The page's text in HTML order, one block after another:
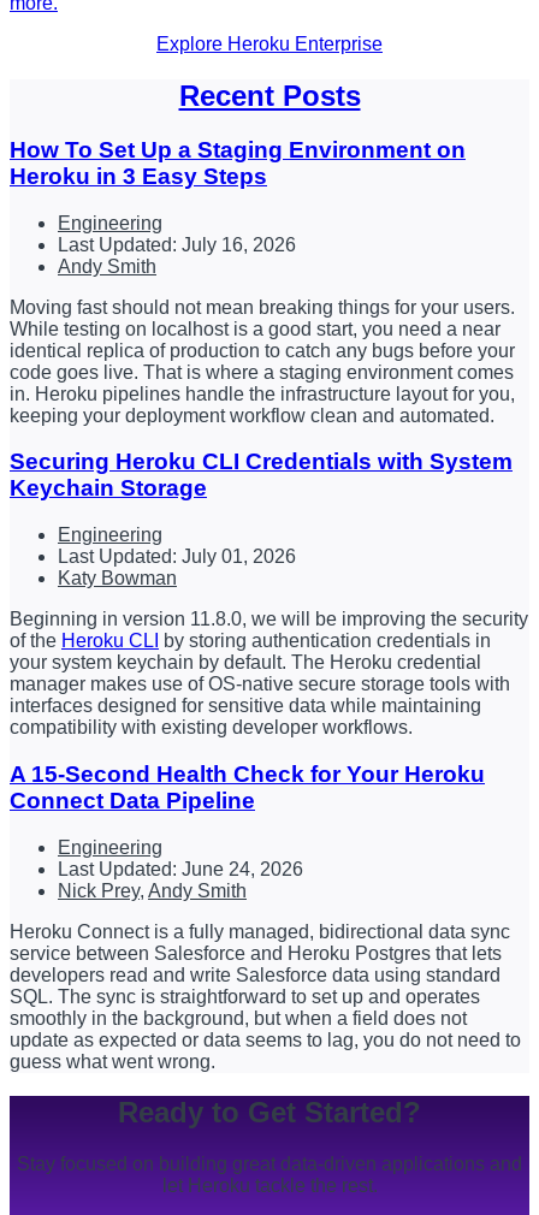
Explore Heroku Enterprise
Recent Posts
How To Set Up a Staging Environment on
Heroku in 3 Easy Steps
Engineering
Last Updated: July 16, 2026
Andy Smith
Moving fast should not mean breaking things for your users.
While testing on localhost is a good start, you need a near
identical replica of production to catch any bugs before your
code goes live. That is where a staging environment comes
in. Heroku pipelines handle the infrastructure layout for you,
keeping your deployment workflow clean and automated.
Securing Heroku CLI Credentials with System
Keychain Storage
Engineering
Last Updated: July 01, 2026
Katy Bowman
Beginning in version 11.8.0, we will be improving the security
of the Heroku CLI
by storing authentication credentials in
your system keychain by default. The Heroku credential
manager makes use of OS-native secure storage tools with
interfaces designed for sensitive data while maintaining
compatibility with existing developer workflows.
A 15-Second Health Check for Your Heroku
Connect Data Pipeline
Engineering
Last Updated: June 24, 2026
Nick Prey, Andy Smith
Heroku Connect is a fully managed, bidirectional data sync
service between Salesforce and Heroku Postgres that lets
developers read and write Salesforce data using standard
SQL. The sync is straightforward to set up and operates
smoothly in the background, but when a field does not
update as expected or data seems to lag, you do not need to
guess what went wrong.
Ready to Get Started?
Stay focused on building great data-driven applications and
let Heroku tackle the rest.